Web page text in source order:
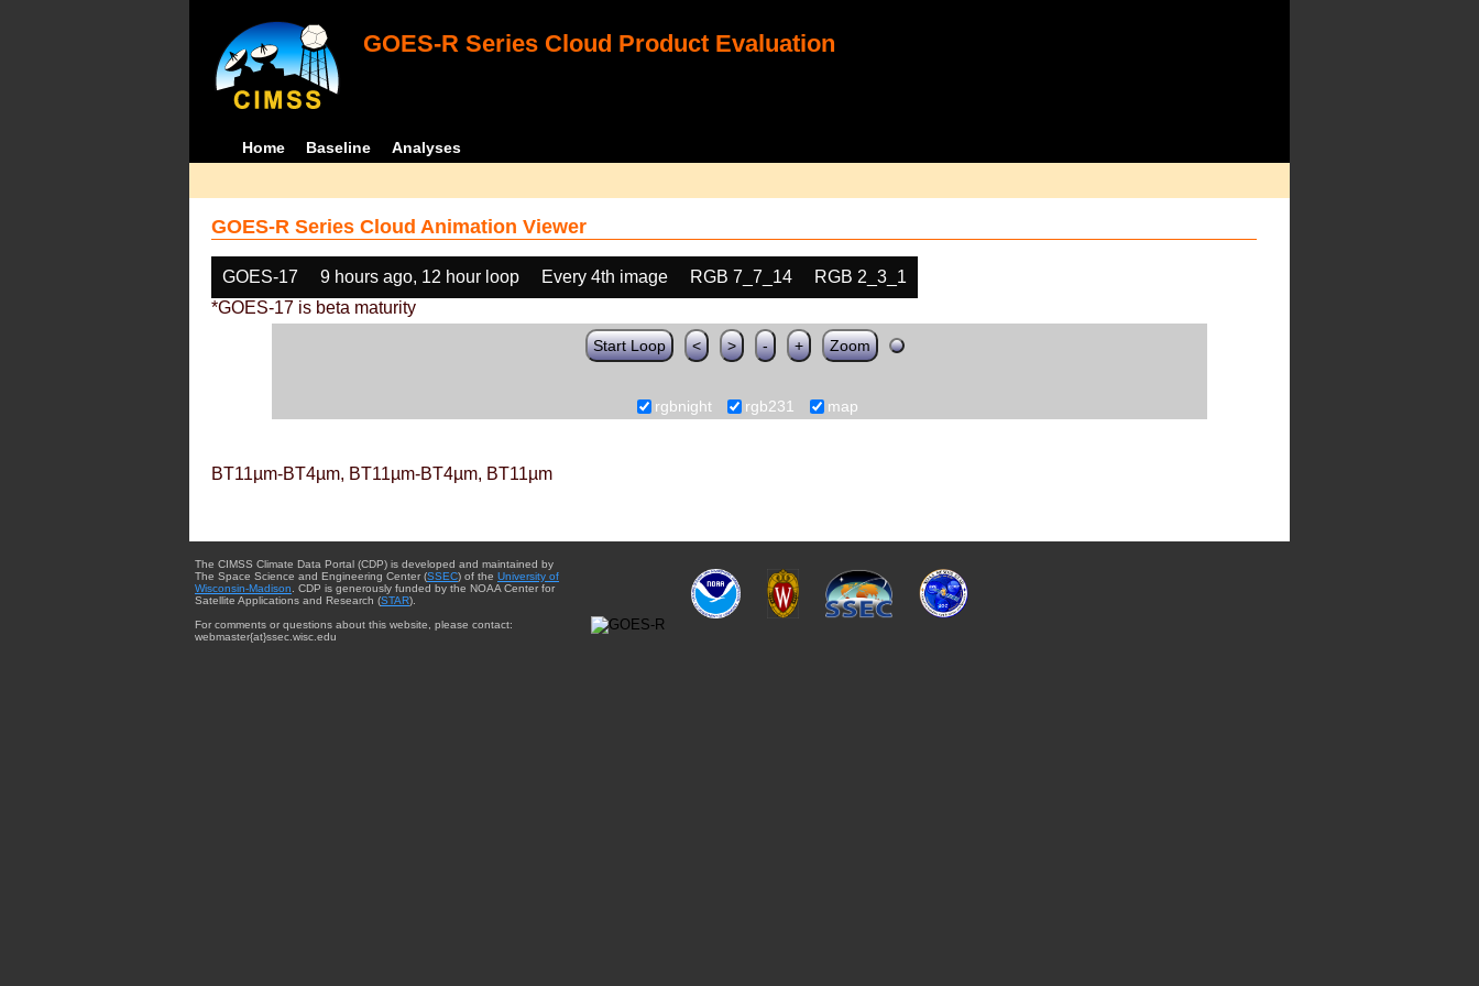
GOES-R Series Cloud Product Evaluation
Home Baseline Analyses
GOES-R Series Cloud Animation Viewer
GOES-17 9 hours ago, 12 hour loop Every 4th image RGB 7_7_14
RGB 2_3_1
*GOES-17 is beta maturity
Start Loop < > - + Zoom
rgbnight rgb231 map
BT11µm-BT4µm, BT11µm-BT4µm, BT11µm
The CIMSS Climate Data Portal (CDP) is developed and maintained by
The Space Science and Engineering Center (SSEC) of the University of
Wisconsin-Madison . CDP is generously funded by the NOAA Center for
Satellite Applications and Research (STAR).
For comments or questions about this website, please contact:
webmaster{at}ssec.wisc.edu